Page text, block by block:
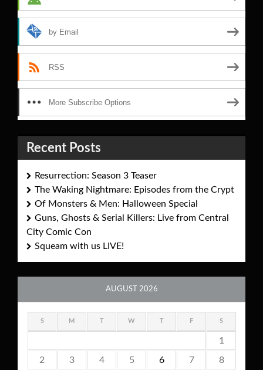
by Email
RSS
More Subscribe Options
Recent Posts
Resurrection: Season 3 Teaser
The Waking Nightmare: Episodes from the Crypt
Of Monsters & Men: Halloween Special
Guns, Ghosts & Serial Killers: Live from Central
City Comic Con
Squeam with us LIVE!
AUGUST 2026
S M W F S
1
2 3 4 5 6 7 8